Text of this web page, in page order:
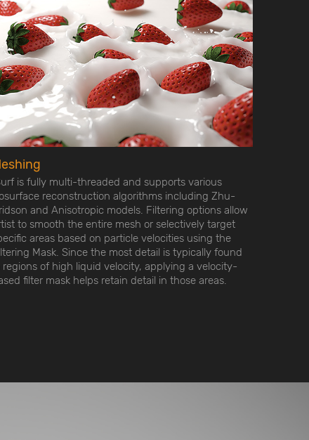
is fully multi-threaded and supports various
reconstruction algorithms including Zhu-
and Anisotropic models. Filtering options allow
to smooth the entire mesh or selectively target
areas based on particle velocities using the
Mask. Since the most detail is typically found
regions of high liquid velocity, applying a velocity-
filter mask helps retain detail in those areas.